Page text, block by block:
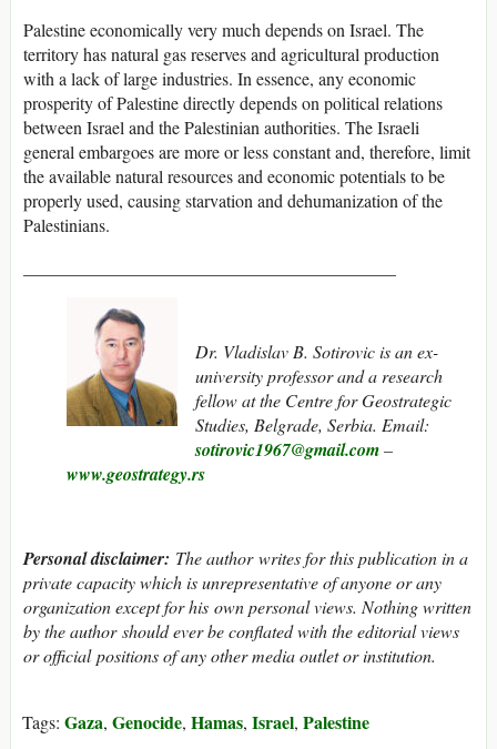
Palestine economically very much depends on Israel. The
territory has natural gas reserves and agricultural production
with a lack of large industries. In essence, any economic
prosperity of Palestine directly depends on political relations
between Israel and the Palestinian authorities. The Israeli
general embargoes are more or less constant and, therefore, limit
the available natural resources and economic potentials to be
properly used, causing starvation and dehumanization of the
Palestinians.
Dr. Vladislav B. Sotirovic is an ex-
university professor and a research
fellow at the Centre for Geostrategic
Studies, Belgrade, Serbia. Email:
sotirovic1967@gmail.com–
www.geostrategy.rs
Personal disclaimer: The author writes for this publication in a
private capacity which is unrepresentative of anyone or any
organization except for his own personal views. Nothing written
by the author should ever be conflated with the editorial views
or official positions of any other media outlet or institution.
Tags: Gaza, Genocide, Hamas, Israel, Palestine